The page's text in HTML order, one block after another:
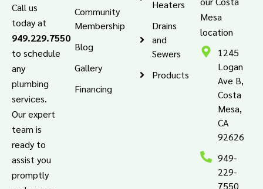
Call us
today at
949.229.7550
to schedule
any
plumbing
services.
Our expert
team is
ready to
assist you
promptly
Community
Membership
Blog
Gallery
Financing
Heaters
Drains
and
Sewers
Products
Mesa
location
1245
Logan
Ave B,
Costa
Mesa,
CA
92626
949-
229-
7550